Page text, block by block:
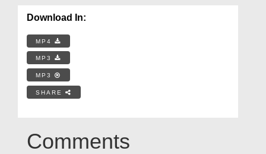
Download In:
MP4
MP3
MP3
SHARE
Comments